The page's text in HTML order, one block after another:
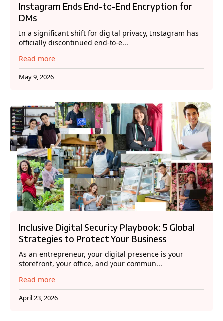
Instagram Ends End-to-End Encryption for
DMs
In a significant shift for digital privacy, Instagram has
officially discontinued end-to-e...
Read more
May 9, 2026
Inclusive Digital Security Playbook: 5 Global
Strategies to Protect Your Business
As an entrepreneur, your digital presence is your
storefront, your office, and your commun...
Read more
April 23, 2026